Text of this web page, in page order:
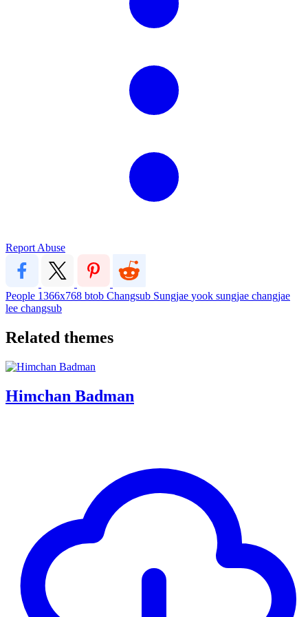
Report Abuse
People 1366x768 btob Changsub Sungjae yook sungjae changjae
lee changsub
Related themes
Himchan Badman